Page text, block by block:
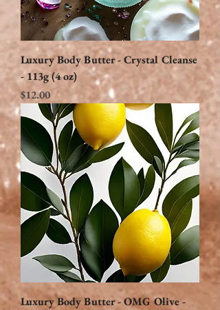
Luxury Body Butter - Crystal Cleanse
- 113g (4 oz)
Price
$12.00
Luxury Body Butter - OMG Olive -